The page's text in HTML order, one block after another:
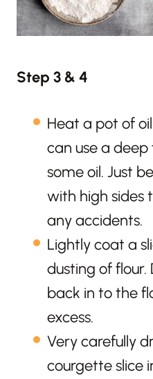
Step 3 & 4
Heat a pot of
can use a
some oil. Just
with high sides
any accidents.
Lightly coat a
dusting of
back in to the
excess.
Very carefully
courgette slice